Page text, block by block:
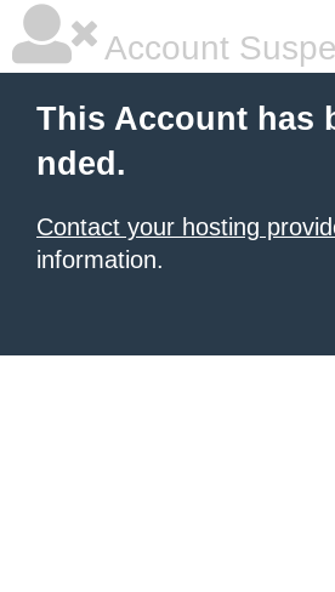
Account
This Account has
nded.
Contact your hosting
information.